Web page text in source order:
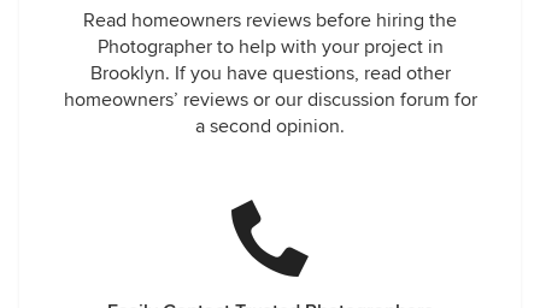
Read homeowners reviews before hiring the
Photographer to help with your project in
Brooklyn. If you have questions, read other
homeowners’ reviews or our discussion forum for
a second opinion.